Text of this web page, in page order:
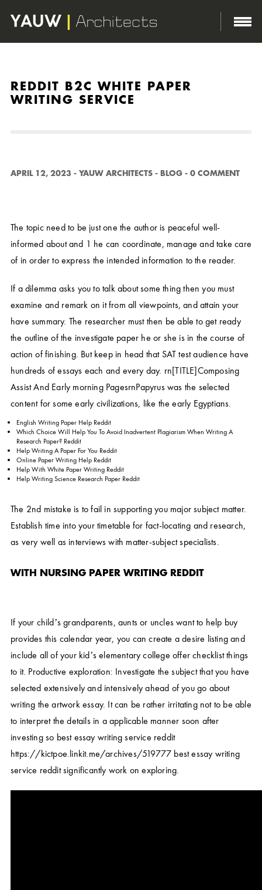
REDDIT B2C WHITE PAPER
WRITING SERVICE
APRIL 12, 2023 - YAUW ARCHITECTS - BLOG - 0 COMMENT
The topic need to be just one the author is peaceful well-
informed about and 1 he can coordinate, manage and take care
of in order to express the intended information to the reader.
If a dilemma asks you to talk about some thing then you must
examine and remark on it from all viewpoints, and attain your
have summary. The researcher must then be able to get ready
the outline of the investigate paper he or she is in the course of
action of finishing. But keep in head that SAT test audience have
hundreds of essays each and every day. rn[TITLE]Composing
Assist And Early morning PagesrnPapyrus was the selected
content for some early civilizations, like the early Egyptians.
English Writing Paper Help Reddit
Which Choice Will Help You To Avoid Inadvertent Plagiarism When Writing A
Research Paper? Reddit
Help Writing A Paper For You Reddit
Online Paper Writing Help Reddit
Help With White Paper Writing Reddit
Help Writing Science Research Paper Reddit
The 2nd mistake is to fail in supporting you major subject matter.
Establish time into your timetable for fact-locating and research,
as very well as interviews with matter-subject specialists.
WITH NURSING PAPER WRITING REDDIT
If your child’s grandparents, aunts or uncles want to help buy
provides this calendar year, you can create a desire listing and
include all of your kid’s elementary college offer checklist things
to it. Productive exploration: Investigate the subject that you have
selected extensively and intensively ahead of you go about
writing the artwork essay. It can be rather irritating not to be able
to interpret the details in a applicable manner soon after
investing so best essay writing service reddit
https://kictpoe.linkit.me/archives/519777 best essay writing
service redditsignificantly work on exploring.